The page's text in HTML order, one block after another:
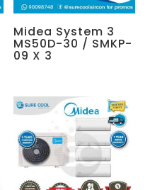
Midea System 3
MS50D-30 / SMKP-
09 X 3